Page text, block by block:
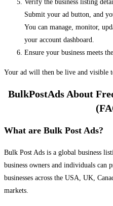
Verify the business listing
Submit your ad button, and
You can manage, monitor,
your account dashboard.
Ensure your business meets
Your ad will then be live and visible
BulkPostAds About
What are Bulk Post Ads?
Bulk Post Ads is a global business
business owners and individuals can
businesses across the USA, UK,
markets.